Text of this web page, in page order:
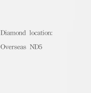
Diamond location:
Overseas ND5